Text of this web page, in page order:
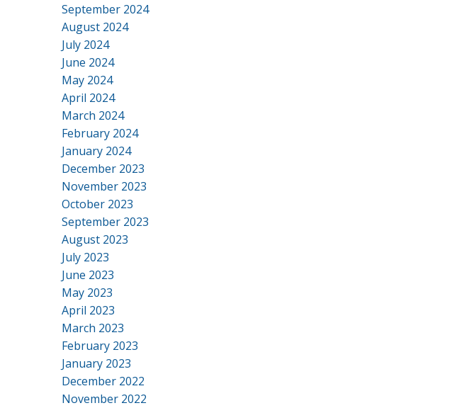
September 2024
August 2024
July 2024
June 2024
May 2024
April 2024
March 2024
February 2024
January 2024
December 2023
November 2023
October 2023
September 2023
August 2023
July 2023
June 2023
May 2023
April 2023
March 2023
February 2023
January 2023
December 2022
November 2022